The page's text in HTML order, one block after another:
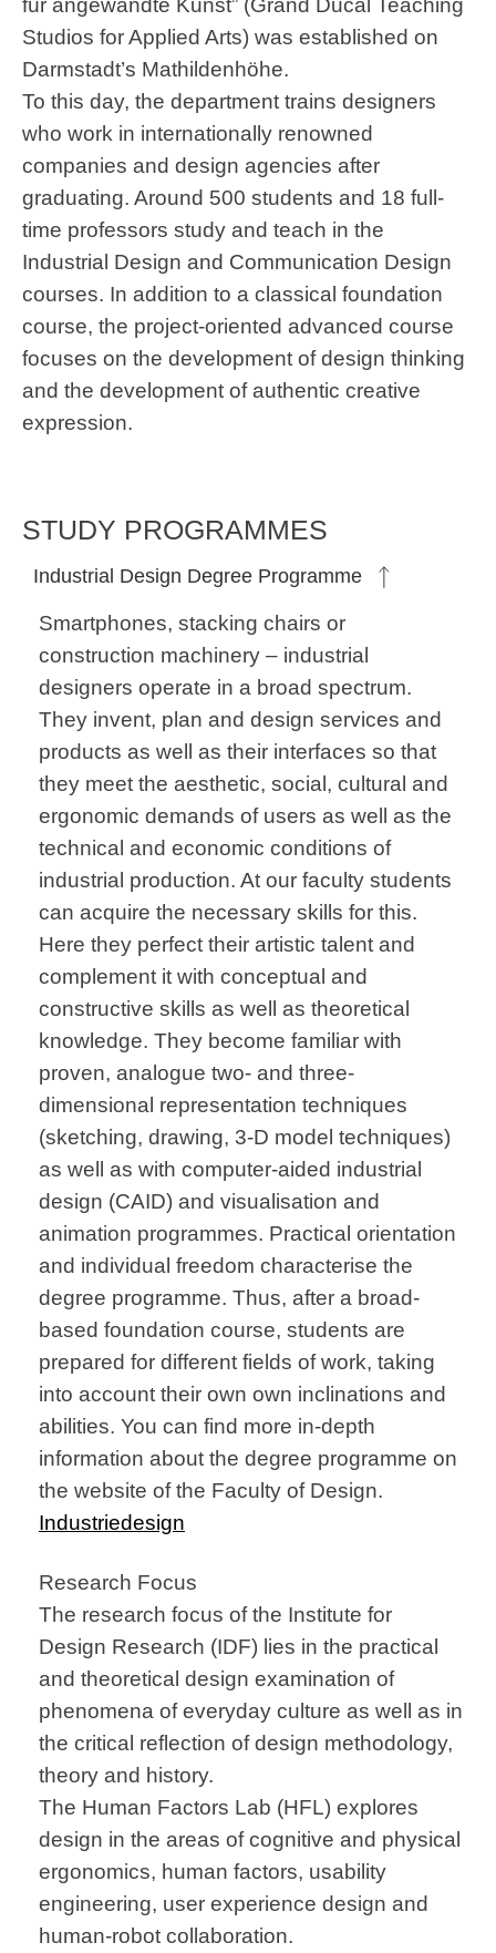
Studios for Applied Arts) was established on
Darmstadt’s Mathildenhöhe.
To this day, the department trains designers
who work in internationally renowned
companies and design agencies after
graduating. Around 500 students and 18 full-
time professors study and teach in the
Industrial Design and Communication Design
courses. In addition to a classical foundation
course, the project-oriented advanced course
focuses on the development of design thinking
and the development of authentic creative
expression.
STUDY PROGRAMMES
Industrial Design Degree Programme
Smartphones, stacking chairs or
construction machinery – industrial
designers operate in a broad spectrum.
They invent, plan and design services and
products as well as their interfaces so that
they meet the aesthetic, social, cultural and
ergonomic demands of users as well as the
technical and economic conditions of
industrial production. At our faculty students
can acquire the necessary skills for this.
Here they perfect their artistic talent and
complement it with conceptual and
constructive skills as well as theoretical
knowledge. They become familiar with
proven, analogue two- and three-
dimensional representation techniques
(sketching, drawing, 3-D model techniques)
as well as with computer-aided industrial
design (CAID) and visualisation and
animation programmes. Practical orientation
and individual freedom characterise the
degree programme. Thus, after a broad-
based foundation course, students are
prepared for different fields of work, taking
into account their own own inclinations and
abilities. You can find more in-depth
information about the degree programme on
the website of the Faculty of Design.
Industriedesign
Research Focus
The research focus of the Institute for
Design Research (IDF) lies in the practical
and theoretical design examination of
phenomena of everyday culture as well as in
the critical reflection of design methodology,
theory and history.
The Human Factors Lab (HFL) explores
design in the areas of cognitive and physical
ergonomics, human factors, usability
engineering, user experience design and
human-robot collaboration.